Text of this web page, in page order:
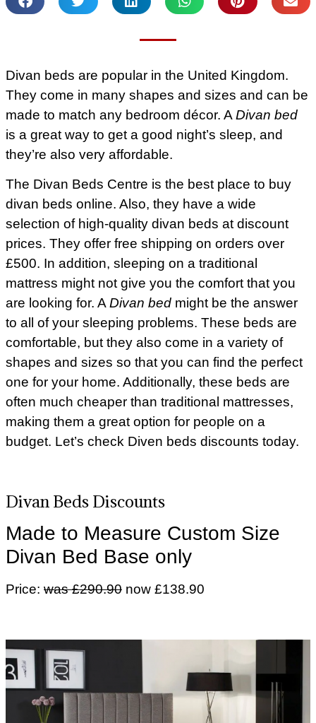
Divan beds are popular in the United Kingdom.
They come in many shapes and sizes and can be
made to match any bedroom décor. A Divan bed
is a great way to get a good night’s sleep, and
they’re also very affordable.
The Divan Beds Centre is the best place to buy
divan beds online. Also, they have a wide
selection of high-quality divan beds at discount
prices. They offer free shipping on orders over
£500. In addition, sleeping on a traditional
mattress might not give you the comfort that you
are looking for. A Divan bed might be the answer
to all of your sleeping problems. These beds are
comfortable, but they also come in a variety of
shapes and sizes so that you can find the perfect
one for your home. Additionally, these beds are
often much cheaper than traditional mattresses,
making them a great option for people on a
budget. Let’s check Diven beds discounts today.
Divan Beds Discounts
Made to Measure Custom Size
Divan Bed Base only
Price: was £290.90 now £138.90